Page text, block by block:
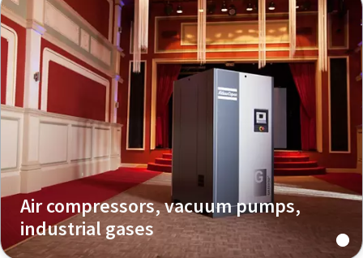
Air compressors, vacuum pumps,
industrial gases